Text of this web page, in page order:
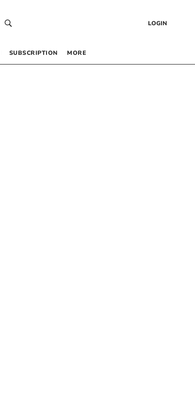
LOGIN
SUBSCRIPTION MORE